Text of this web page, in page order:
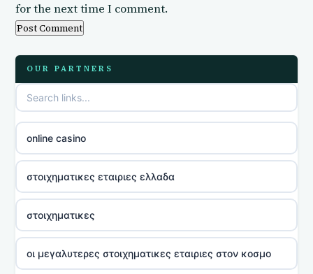
for the next time I comment.
OUR PARTNERS
online casino
στοιχηματικες εταιριες ελλαδα
στοιχηματικες
οι μεγαλυτερες στοιχηματικες εταιριες στον κοσμο